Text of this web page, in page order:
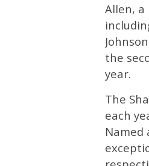
Allen, a
the
year.
The
each
Named